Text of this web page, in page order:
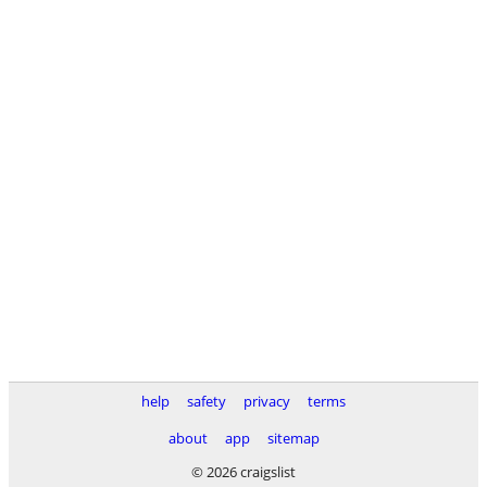
help safety privacy
terms
about
app
sitemap
© 2026 craigslist